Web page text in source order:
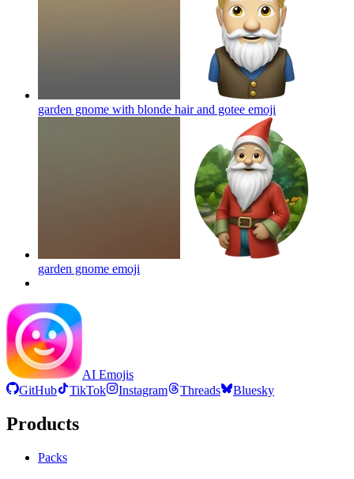
garden gnome with blonde hair and gotee emoji
garden gnome emoji
AI Emojis
GitHub
TikTok Instagram Threads Bluesky
Products
Packs